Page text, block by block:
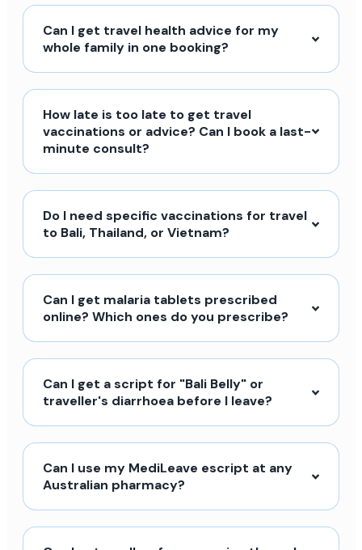
Can I get travel health advice for my
whole family in one booking?
How late is too late to get travel
vaccinations or advice? Can I book a last-
minute consult?
Do I need specific vaccinations for travel
to Bali, Thailand, or Vietnam?
Can I get malaria tablets prescribed
online? Which ones do you prescribe?
Can I get a script for "Bali Belly" or
traveller's diarrhoea before I leave?
Can I use my MediLeave escript at any
Australian pharmacy?